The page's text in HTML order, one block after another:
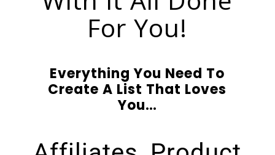
For You!
Everything You Need To
Create A List That Loves
You…